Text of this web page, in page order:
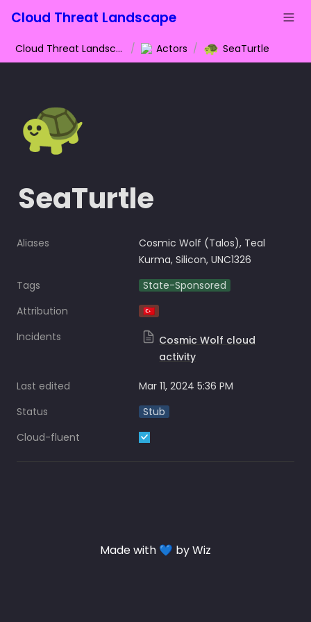
Cloud Threat Landscape
Cloud Threat Landscape / Actors / 🐢 SeaTurtle
🐢
SeaTurtle
Aliases
Cosmic Wolf (Talos), Teal
Kurma, Silicon, UNC1326
Tags
State-Sponsored
Attribution
🇹🇷
Incidents
Cosmic Wolf cloud
activity
Last edited
Mar 11, 2024 5:36 PM
Status
Stub
Cloud-fluent
Made with 💙 by Wiz